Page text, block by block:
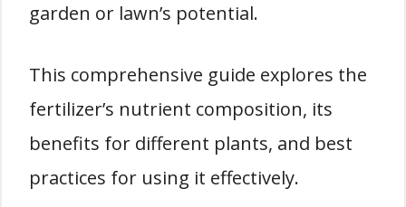
garden or lawn’s potential.
This comprehensive guide explores the
fertilizer’s nutrient composition, its
benefits for different plants, and best
practices for using it effectively.